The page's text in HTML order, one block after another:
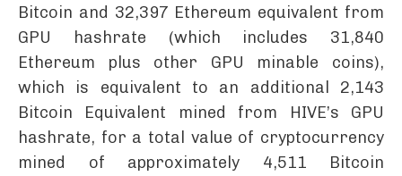
Bitcoin and 32,397 Ethereum equivalent from
GPU hashrate (which includes 31,840
Ethereum plus other GPU minable coins),
which is equivalent to an additional 2,143
Bitcoin Equivalent mined from HIVE’s GPU
hashrate, for a total value of cryptocurrency
mined of approximately 4,511 Bitcoin